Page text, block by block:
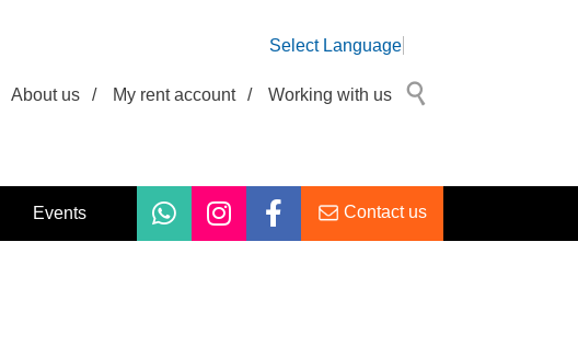
Select Language
About us / My rent account / Working with us
Events Contact us